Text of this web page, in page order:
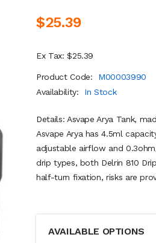
$25.39
Ex Tax: $25.39
Product Code:
M00003990
Availability:
In Stock
Details: Asvape Arya Tank,
Asvape Arya has 4.5ml
adjustable airflow and
drip types, both Delrin 810
half-turn fixation, risks are
AVAILABLE OPTIONS